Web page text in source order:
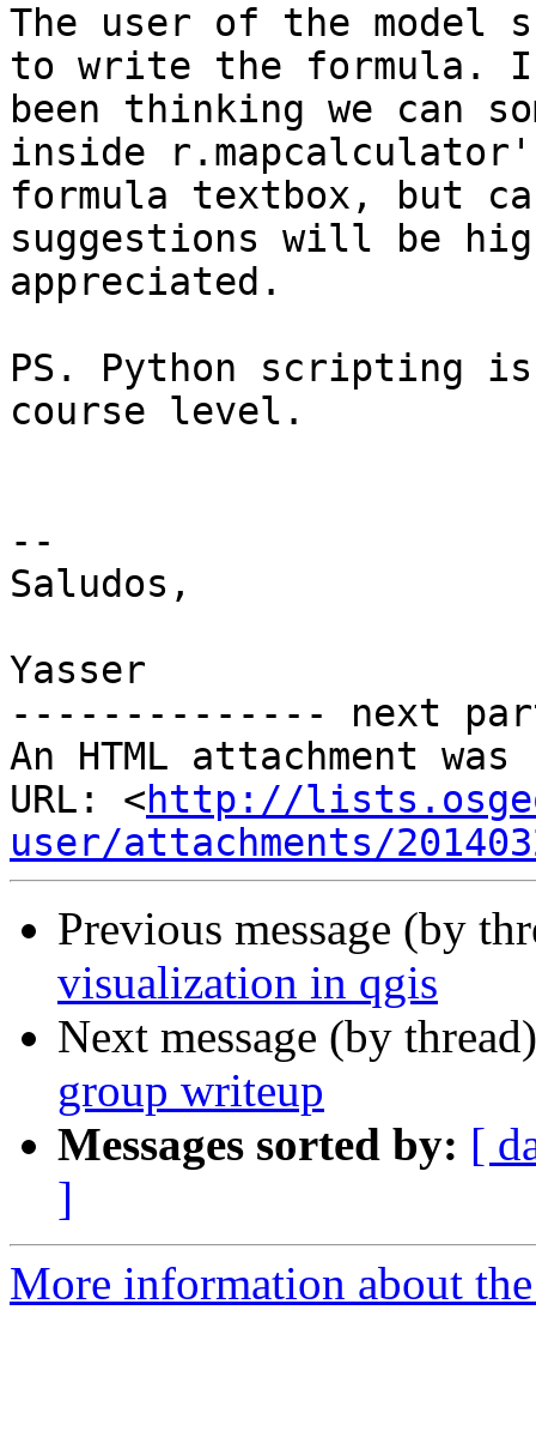
The user of the model
to write the formula.
been thinking we can
inside
formula textbox, but
suggestions will be
appreciated.
PS. Python scripting
course level.
--
Saludos,
Yasser
-------------- next
An HTML attachment
URL: <http://
user/attachments/
Previous message (by
visualization in qgis
Next message (by
group writeup
Messages sorted by: [
]
More information about